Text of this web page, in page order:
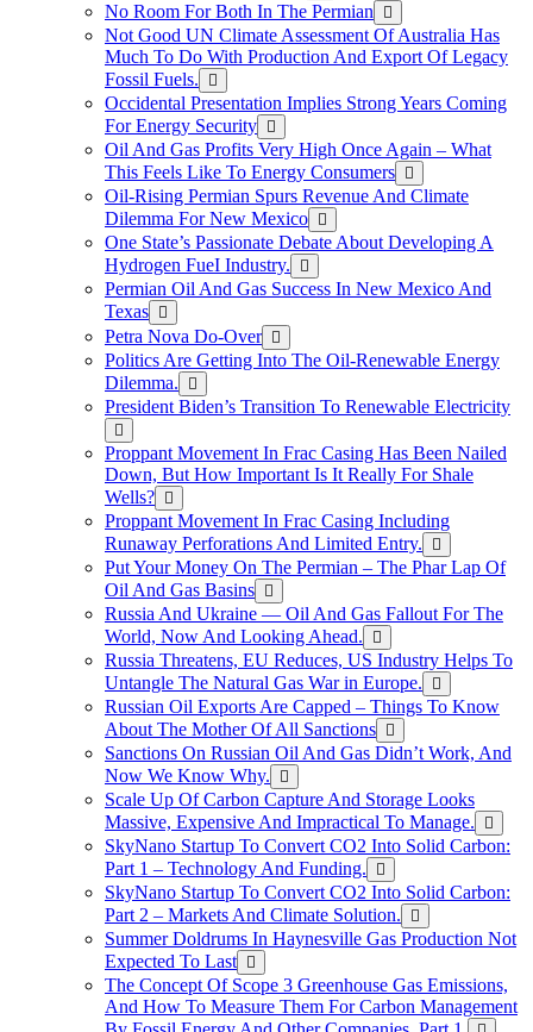
No Room For Both In The Permian
Not Good UN Climate Assessment Of Australia Has
Much To Do With Production And Export Of Legacy
Fossil Fuels.
Occidental Presentation Implies Strong Years Coming
For Energy Security
Oil And Gas Profits Very High Once Again – What
This Feels Like To Energy Consumers
Oil-Rising Permian Spurs Revenue And Climate
Dilemma For New Mexico
One State’s Passionate Debate About Developing A
Hydrogen FueI Industry.
Permian Oil And Gas Success In New Mexico And
Texas
Petra Nova Do-Over
Politics Are Getting Into The Oil-Renewable Energy
Dilemma.
President Biden’s Transition To Renewable Electricity
Proppant Movement In Frac Casing Has Been Nailed
Down, But How Important Is It Really For Shale
Wells?
Proppant Movement In Frac Casing Including
Runaway Perforations And Limited Entry.
Put Your Money On The Permian – The Phar Lap Of
Oil And Gas Basins
Russia And Ukraine — Oil And Gas Fallout For The
World, Now And Looking Ahead.
Russia Threatens, EU Reduces, US Industry Helps To
Untangle The Natural Gas War in Europe.
Russian Oil Exports Are Capped – Things To Know
About The Mother Of All Sanctions
Sanctions On Russian Oil And Gas Didn’t Work, And
Now We Know Why.
Scale Up Of Carbon Capture And Storage Looks
Massive, Expensive And Impractical To Manage.
SkyNano Startup To Convert CO2 Into Solid Carbon:
Part 1 – Technology And Funding.
SkyNano Startup To Convert CO2 Into Solid Carbon:
Part 2 – Markets And Climate Solution.
Summer Doldrums In Haynesville Gas Production Not
Expected To Last
The Concept Of Scope 3 Greenhouse Gas Emissions,
And How To Measure Them For Carbon Management